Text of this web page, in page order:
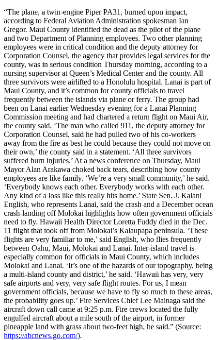
“The plane, a twin-engine Piper PA31, burned upon impact,
according to Federal Aviation Administration spokesman Ian
Gregor. Maui County identified the dead as the pilot of the plane
and two Department of Planning employees. Two other planning
employees were in critical condition and the deputy attorney for
Corporation Counsel, the agency that provides legal services for the
county, was in serious condition Thursday morning, according to a
nursing supervisor at Queen’s Medical Center and the county. All
three survivors were airlifted to a Honolulu hospital. Lanai is part of
Maui County, and it’s common for county officials to travel
frequently between the islands via plane or ferry. The group had
been on Lanai earlier Wednesday evening for a Lanai Planning
Commission meeting and had chartered a return flight on Maui Air,
the county said. ‘The man who called 911, the deputy attorney for
Corporation Counsel, said he had pulled two of his co-workers
away from the fire as best he could because they could not move on
their own,’ the county said in a statement. ‘All three survivors
suffered burn injuries.’ At a news conference on Thursday, Maui
Mayor Alan Arakawa choked back tears, describing how county
employees are like family. ‘We’re a very small community,’ he said.
‘Everybody knows each other. Everybody works with each other.
Any kind of a loss like this really hits home.’ State Sen. J. Kalani
English, who represents Lanai, said the crash and a December ocean
crash-landing off Molokai highlights how often government officials
need to fly. Hawaii Health Director Loretta Fuddy died in the Dec.
11 flight that took off from Molokai’s Kalaupapa peninsula. ‘These
flights are very familiar to me,’ said English, who flies frequently
between Oahu, Maui, Molokai and Lanai. Inter-island travel is
especially common for officials in Maui County, which includes
Molokai and Lanai. ‘It’s one of the hazards of our topography, being
a multi-island county and district,’ he said. ‘Hawaii has very, very
safe airports and very, very safe flight routes. For us, I mean
government officials, because we have to fly so much to these areas,
the probability goes up.’ Fire Services Chief Lee Mainaga said the
aircraft down call came at 9:25 p.m. Fire crews located the fully
engulfed aircraft about a mile south of the airport, in former
pineapple land with grass about two-feet high, he said.” (Source:
https://abcnews.go.com/).